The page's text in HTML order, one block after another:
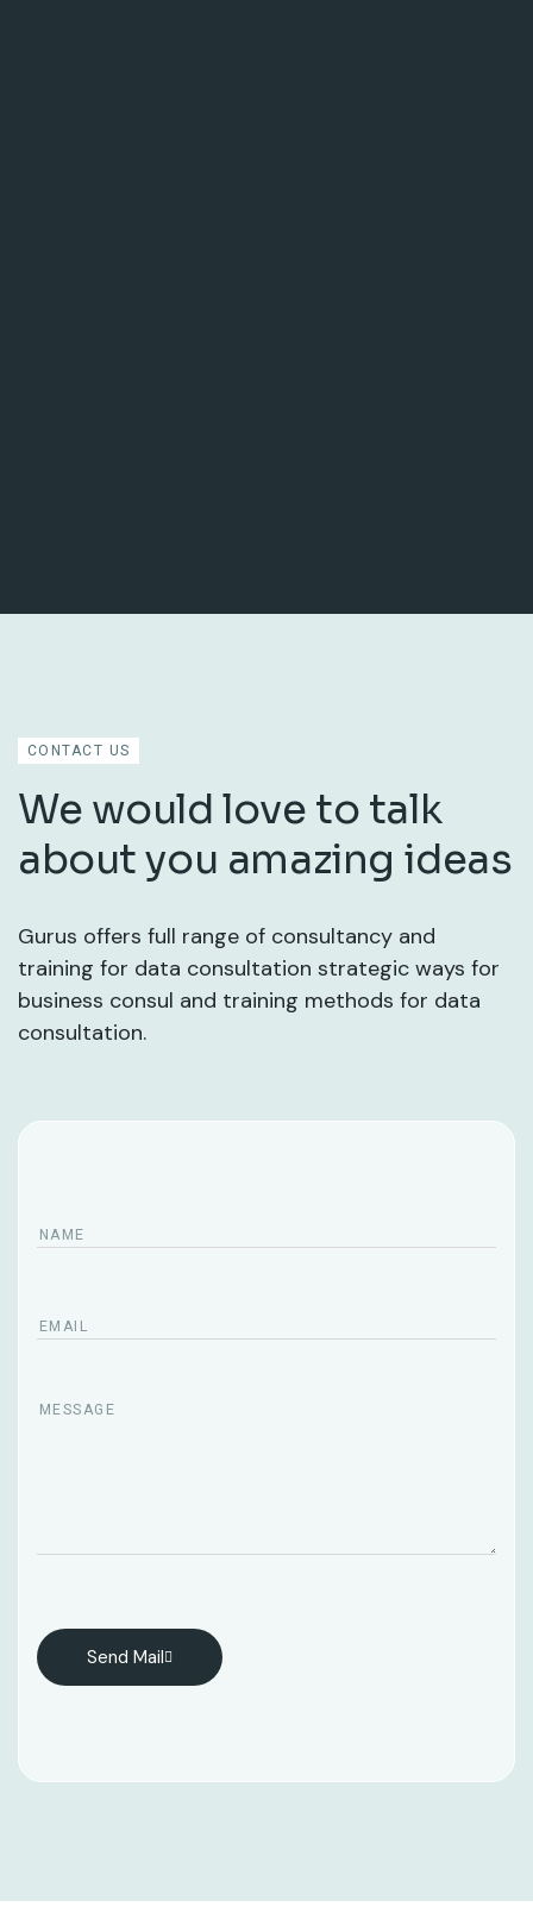
CONTACT US
We would love to talk
about you amazing ideas
Gurus offers full range of consultancy and
training for data consultation strategic ways for
business consul and training methods for data
consultation.
Send Mail